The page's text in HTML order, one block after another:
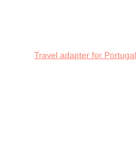
Travel adapter for Portugal